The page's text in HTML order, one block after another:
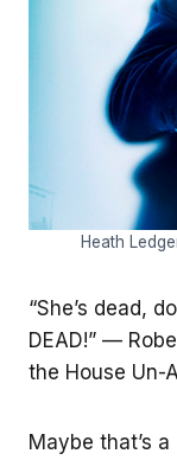
Heath
“She’s dead,
DEAD!” —
the House Un-
Maybe that’s